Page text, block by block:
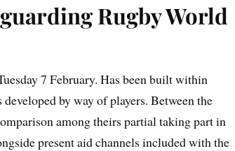
Rugby World
7 February. Has been built within
by way of players. Between the
among theirs partial taking part in
present aid channels included with the